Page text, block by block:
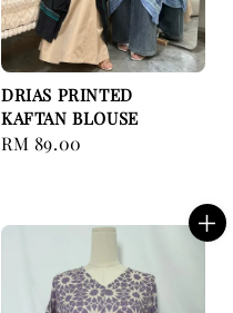
DRIAS PRINTED
KAFTAN BLOUSE
Regular
RM 89.00